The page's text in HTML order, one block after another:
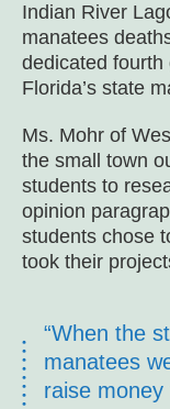
Indian River
manatees
dedicated fourth
Florida’s state
Ms. Mohr of
the small town
students to
opinion
students chose
took their
“When the
manatees
raise money